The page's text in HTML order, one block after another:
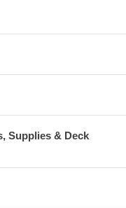
Supplies & Deck